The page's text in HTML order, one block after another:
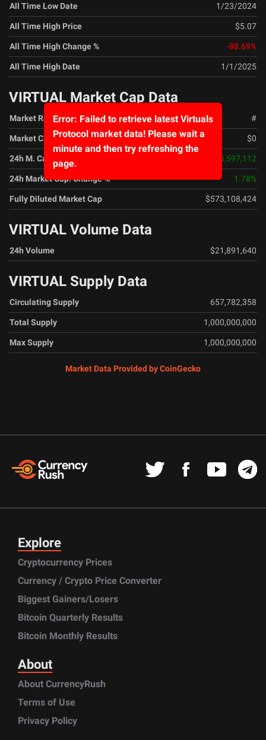
Error: Failed to retrieve latest Virtuals
Protocol market data! Please wait a
minute and then try refreshing the
page.
All Time Low Date
1/23/2024
All Time High Price
$5.07
All Time High Change %
-88.69%
All Time High Date
1/1/2025
VIRTUAL Market Cap Data
Market Rank
#
Market Cap
$0
24h M. Cap. Change
$6,597,112
24h Market Cap. Change %
1.78%
Fully Diluted Market Cap
$573,108,424
VIRTUAL Volume Data
24h Volume $21,891,640
VIRTUAL Supply Data
Circulating Supply
657,782,358
Total Supply
1,000,000,000
Max Supply
1,000,000,000
Market Data Provided by CoinGecko
Explore
Cryptocurrency Prices
Currency / Crypto Price Converter
Biggest Gainers/Losers
Bitcoin Quarterly Results
Bitcoin Monthly Results
About
About CurrencyRush
Terms of Use
Privacy Policy